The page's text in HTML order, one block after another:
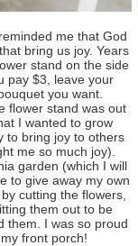
me that God
bring us joy. Years
stand on the side
pay $3, leave your
you want.
flower stand was out
I wanted to grow
to bring joy to others
me so much joy).
garden (which I will
to give away my own
cutting the flowers,
them out to be
them. I was so proud
front porch!